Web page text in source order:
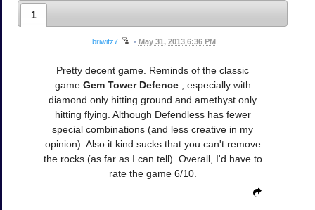
1
briwitz7 • May 31, 2013 6:36 PM
Pretty decent game. Reminds of the classic
game Gem Tower Defence
, especially with
diamond only hitting ground and amethyst only
hitting flying. Although Defendless has fewer
special combinations (and less creative in my
opinion). Also it kind sucks that you can't remove
the rocks (as far as I can tell). Overall, I'd have to
rate the game 6/10.